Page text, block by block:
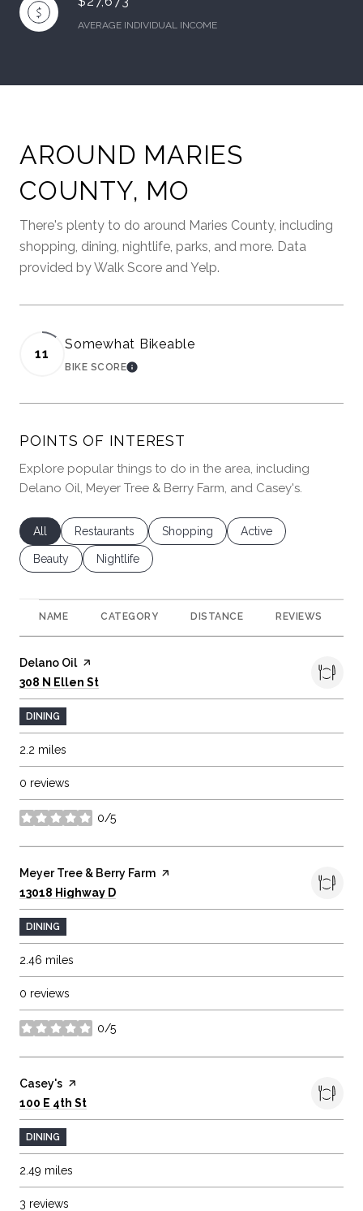
AVERAGE INDIVIDUAL INCOME
AROUND MARIES
COUNTY, MO
There's plenty to do around Maries County, including
shopping, dining, nightlife, parks, and more. Data
provided by Walk Score and Yelp.
11
Somewhat Bikeable
BIKE SCORELEARN MORE
POINTS OF INTEREST
Explore popular things to do in the area, including
Delano Oil, Meyer Tree & Berry Farm, and Casey's.
Search businesses related to
All Search businesses related to
Restaurants Search businesses related to
Shopping Search businesses
Active
Search businesses related to
Beauty Search businesses related to
Nightlife
NAME CATEGORY DISTANCE REVIEWS
Visit the
Delano Oilpage on Yelp
Search
308 N Ellen St
DINING
2.2 miles
0 reviews
0/5
stars
Visit the
Meyer Tree & Berry Farm page on Yelp
Search
13018 Highway D
DINING
2.46 miles
0 reviews
0/5
stars
Visit the
Casey's page on Yelp
Search
100 E 4th St
DINING
2.49 miles
3 reviews